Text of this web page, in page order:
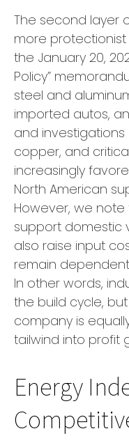
The second layer
more
the January 20,
Policy”
steel and
imported autos,
and
copper, and
increasingly
North American
However, we
support domestic
also raise input
remain
In other words,
the build cycle,
company is
tailwind into profit
Energy